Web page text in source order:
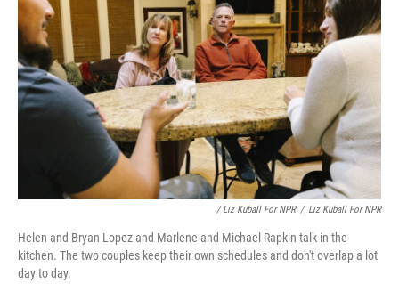
/ Liz Kuball For NPR / Liz Kuball For NPR
Helen and Bryan Lopez and Marlene and Michael Rapkin talk in the
kitchen. The two couples keep their own schedules and don't overlap a lot
day to day.